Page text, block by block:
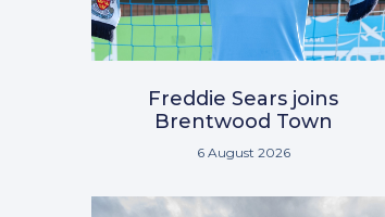
Freddie Sears joins
Brentwood Town
6 August 2026